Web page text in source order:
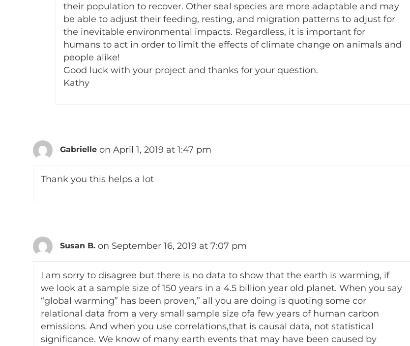
their population to recover. Other seal species are more adaptable and may
be able to adjust their feeding, resting, and migration patterns to adjust for
the inevitable environmental impacts. Regardless, it is important for
humans to act in order to limit the effects of climate change on animals and
people alike!
Good luck with your project and thanks for your question.
Kathy
Gabrielle on April 1, 2019 at 1:47 pm
Thank you this helps a lot
Susan B. on September 16, 2019 at 7:07 pm
I am sorry to disagree but there is no data to show that the earth is warming, if
we look at a sample size of 150 years in a 4.5 billion year old planet. When you say
“global warming” has been proven,” all you are doing is quoting some cor
relational data from a very small sample size ofa few years of human carbon
emissions. And when you use correlations,that is causal data, not statistical
significance. We know of many earth events that may have been caused by